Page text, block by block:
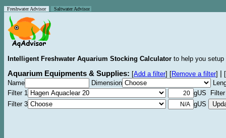
Freshwater Advisor Saltwater Advisor
Intelligent Freshwater Aquarium Stocking Calculator to help you
Aquarium Equipments & Supplies: [Add a filter] [Remove a filter]
[
Name
Dimension
Filter 1
gUS Filter
Filter 3
gUS